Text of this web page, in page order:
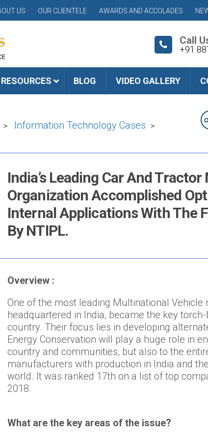
US OUR CLIENTELE AWARDS AND ACCOLADES
Call
+91
RESOURCES BLOG VIDEO GALLERY
> Information Technology Cases >
India’s Leading Car And
Organization Accomplished
Internal Applications With The
By NTIPL.
Overview :
One of the most leading Multinational
headquartered in India, became the key
country. Their focus lies in developing
Energy Conservation will play a huge role in
country and communities, but also to the
manufacturers with production in India and
world. It was ranked 17th on a list of top
2018.
What are the key areas of the issue?